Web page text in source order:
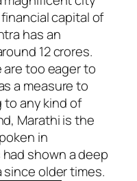
capital of
has an
12 crores.
too eager to
a measure to
to any kind of
Marathi is the
in
shown a deep
older times.